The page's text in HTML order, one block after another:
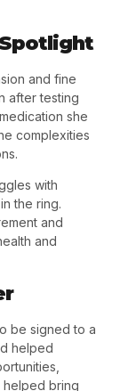
and fine
after testing
she
complexities
with
the ring.
and
and
be signed to a
helped
helped bring